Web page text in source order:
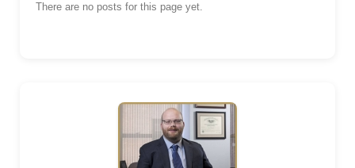
There are no posts for this page yet.